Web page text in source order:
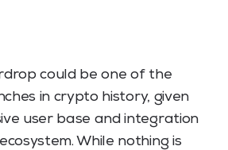
could be one of the
in crypto history, given
user base and integration
While nothing is